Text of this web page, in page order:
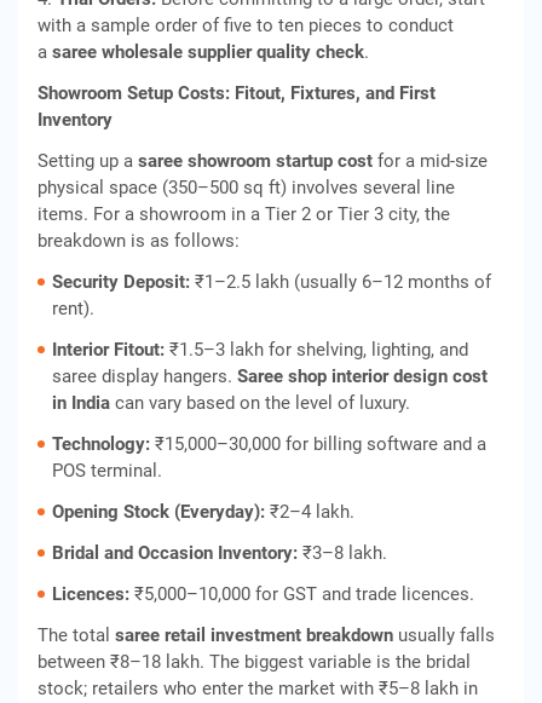
with a sample order of five to ten pieces to conduct
a saree wholesale supplier quality check.
Showroom Setup Costs: Fitout, Fixtures, and First
Inventory
Setting up a saree showroom startup cost for a mid-size
physical space (350–500 sq ft) involves several line
items. For a showroom in a Tier 2 or Tier 3 city, the
breakdown is as follows:
Security Deposit: ₹1–2.5 lakh (usually 6–12 months of
rent).
Interior Fitout: ₹1.5–3 lakh for shelving, lighting, and
saree display hangers. Saree shop interior design cost
in India can vary based on the level of luxury.
Technology: ₹15,000–30,000 for billing software and a
POS terminal.
Opening Stock (Everyday): ₹2–4 lakh.
Bridal and Occasion Inventory: ₹3–8 lakh.
Licences: ₹5,000–10,000 for GST and trade licences.
The total saree retail investment breakdown usually falls
between ₹8–18 lakh. The biggest variable is the bridal
stock; retailers who enter the market with ₹5–8 lakh in